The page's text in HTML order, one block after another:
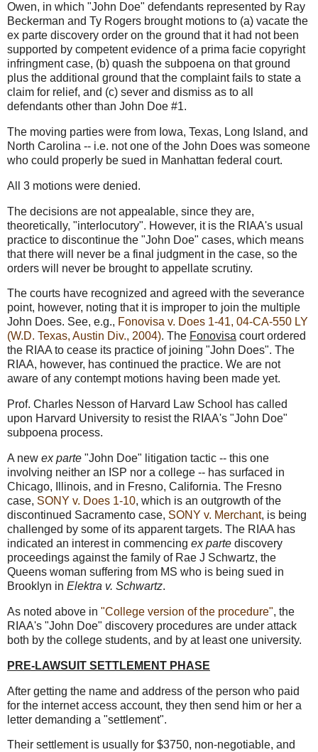
Owen, in which "John Doe" defendants represented by Ray
Beckerman and Ty Rogers brought motions to (a) vacate the
ex parte discovery order on the ground that it had not been
supported by competent evidence of a prima facie copyright
infringment case, (b) quash the subpoena on that ground
plus the additional ground that the complaint fails to state a
claim for relief, and (c) sever and dismiss as to all
defendants other than John Doe #1.
The moving parties were from Iowa, Texas, Long Island, and
North Carolina -- i.e. not one of the John Does was someone
who could properly be sued in Manhattan federal court.
All 3 motions were denied.
The decisions are not appealable, since they are,
theoretically, "interlocutory". However, it is the RIAA's usual
practice to discontinue the "John Doe" cases, which means
that there will never be a final judgment in the case, so the
orders will never be brought to appellate scrutiny.
The courts have recognized and agreed with the severance
point, however, noting that it is improper to join the multiple
John Does. See, e.g., Fonovisa v. Does 1-41, 04-CA-550 LY
(W.D. Texas, Austin Div., 2004). The Fonovisa court ordered
the RIAA to cease its practice of joining "John Does". The
RIAA, however, has continued the practice. We are not
aware of any contempt motions having been made yet.
Prof. Charles Nesson of Harvard Law School has called
upon Harvard University to resist the RIAA's "John Doe"
subpoena process.
A new ex parte "John Doe" litigation tactic -- this one
involving neither an ISP nor a college -- has surfaced in
Chicago, Illinois, and in Fresno, California. The Fresno
case, SONY v. Does 1-10, which is an outgrowth of the
discontinued Sacramento case, SONY v. Merchant, is being
challenged by some of its apparent targets. The RIAA has
indicated an interest in commencing ex parte discovery
proceedings against the family of Rae J Schwartz, the
Queens woman suffering from MS who is being sued in
Brooklyn in Elektra v. Schwartz.
As noted above in "College version of the procedure", the
RIAA's "John Doe" discovery procedures are under attack
both by the college students, and by at least one university.
PRE-LAWSUIT SETTLEMENT PHASE
After getting the name and address of the person who paid
for the internet access account, they then send him or her a
letter demanding a "settlement".
Their settlement is usually for $3750, non-negotiable, and